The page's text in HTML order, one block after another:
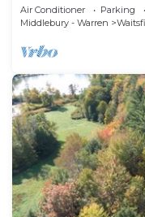
Valley
Air Conditioner Parking
Middlebury - Warren